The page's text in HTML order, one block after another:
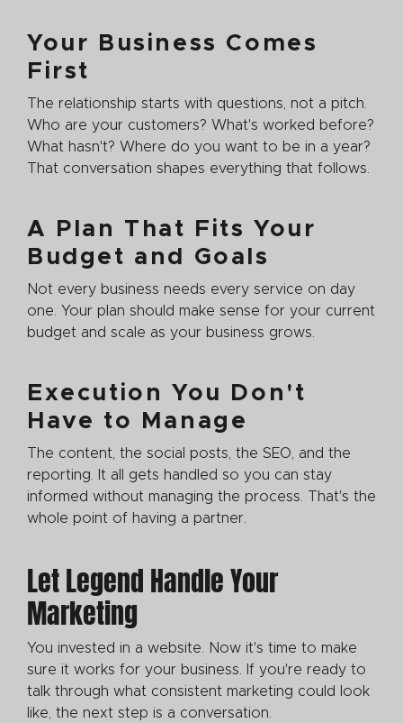
Your Business Comes
First
The relationship starts with questions, not a pitch.
Who are your customers? What's worked before?
What hasn't? Where do you want to be in a year?
That conversation shapes everything that follows.
A Plan That Fits Your
Budget and Goals
Not every business needs every service on day
one. Your plan should make sense for your current
budget and scale as your business grows.
Execution You Don't
Have to Manage
The content, the social posts, the SEO, and the
reporting. It all gets handled so you can stay
informed without managing the process. That's the
whole point of having a partner.
Let Legend Handle Your
Marketing
You invested in a website. Now it's time to make
sure it works for your business. If you're ready to
talk through what consistent marketing could look
like, the next step is a conversation.